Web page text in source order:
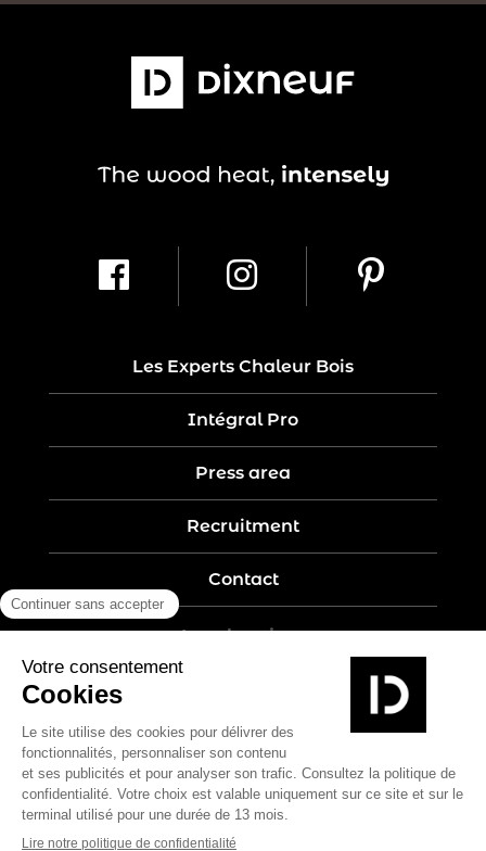
Les Experts Chaleur Bois
Intégral Pro
Press area
Recruitment
Contact
Legal notices
Privacy policy
Site map